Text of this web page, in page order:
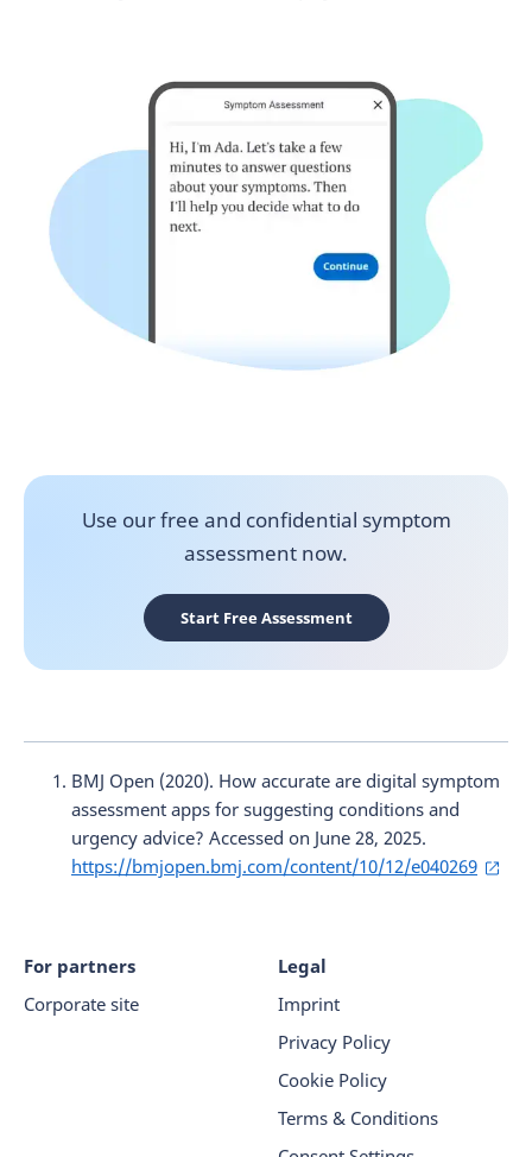
Use our free and confidential symptom
assessment now.
Start Free Assessment
BMJ Open (2020). How accurate are digital symptom
assessment apps for suggesting conditions and
urgency advice? Accessed on June 28, 2025.
https://bmjopen.bmj.com/content/10/12/e040269
For partners
Corporate site
Legal
Imprint
Privacy Policy
Cookie Policy
Terms & Conditions